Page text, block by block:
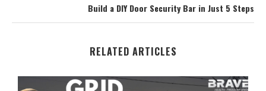
Build a DIY Door Security Bar in Just 5 Steps
RELATED ARTICLES